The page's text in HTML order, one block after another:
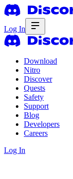
Log In
Download
Nitro
Discover
Quests
Safety
Support
Blog
Developers
Careers
Log In